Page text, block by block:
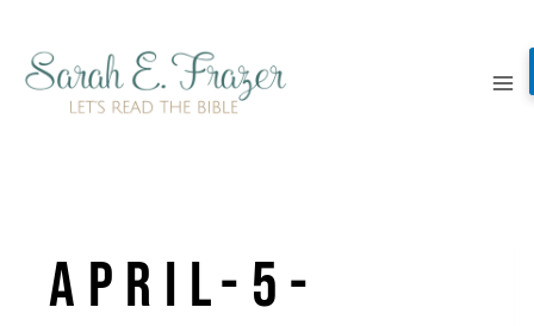
content
April-5-